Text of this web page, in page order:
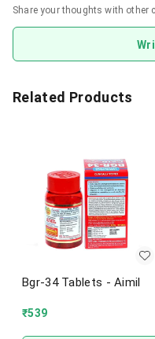
Share your thoughts with other
Related Products
Bgr-34 Tablets - Aimil
₹539